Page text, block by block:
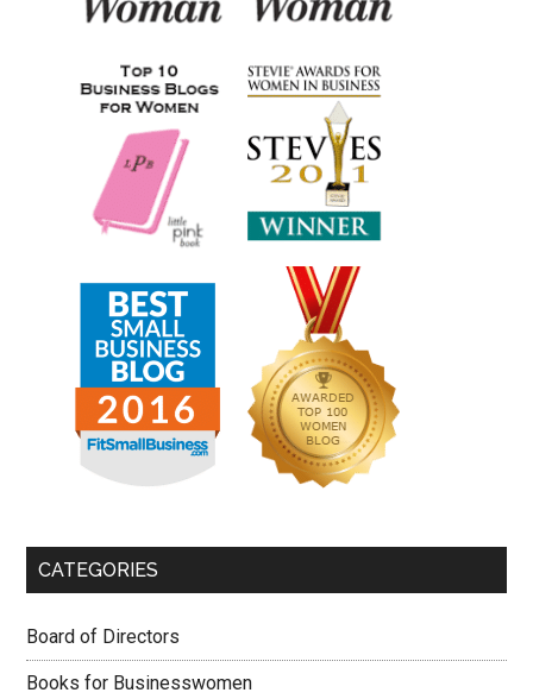
CATEGORIES
Board of Directors
Books for Businesswomen